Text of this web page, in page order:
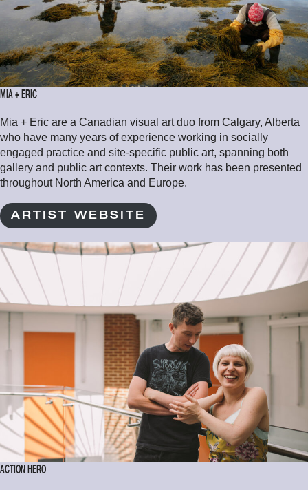
MIA + ERIC
Mia + Eric are a Canadian visual art duo from Calgary, Alberta
who have many years of experience working in socially
engaged practice and site-specific public art, spanning both
gallery and public art contexts. Their work has been presented
throughout North America and Europe.
ARTIST WEBSITE
ACTION HERO